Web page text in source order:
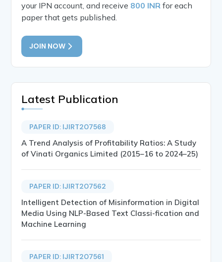
your IPN account, and receive 800 INR for each
paper that gets published.
JOIN NOW
Latest Publication
PAPER ID: IJIRT207568
A Trend Analysis of Profitability Ratios: A Study
of Vinati Organics Limited (2015–16 to 2024–25)
PAPER ID: IJIRT207562
Intelligent Detection of Misinformation in Digital
Media Using NLP-Based Text Classi-fication and
Machine Learning
PAPER ID: IJIRT207561